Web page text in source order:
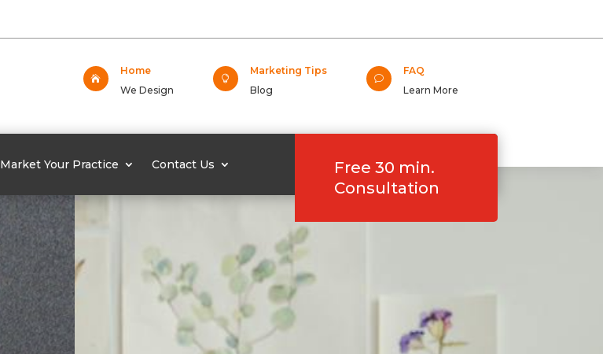

Home
We Design

Marketing Tips
Blog
v
FAQ
Learn More
Market Your Practice Contact Us
Free 30 min.
Consultation